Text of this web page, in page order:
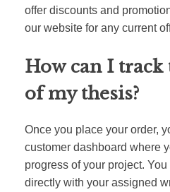
offer discounts and
our website for any current
How can I track
of my thesis?
Once you place your order,
customer dashboard where
progress of your project.
directly with your assigned